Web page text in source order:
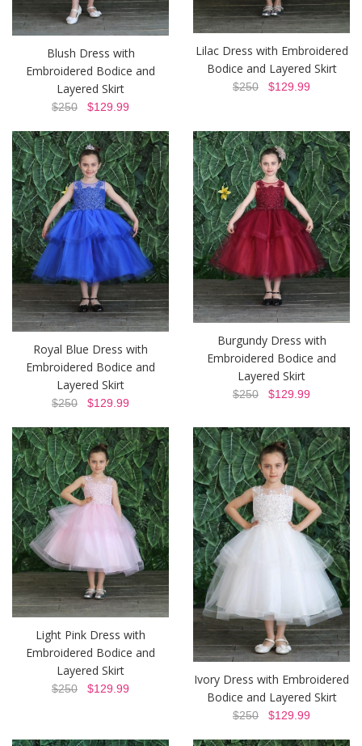
Blush Dress with
Embroidered Bodice and
Layered Skirt
$250 $129.99
Lilac Dress with Embroidered
Bodice and Layered Skirt
$250 $129.99
Royal Blue Dress with
Embroidered Bodice and
Layered Skirt
$250 $129.99
Burgundy Dress with
Embroidered Bodice and
Layered Skirt
$250 $129.99
Light Pink Dress with
Embroidered Bodice and
Layered Skirt
$250 $129.99
Ivory Dress with Embroidered
Bodice and Layered Skirt
$250 $129.99